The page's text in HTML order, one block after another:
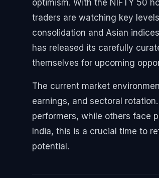
optimism. With the NIFTY 50
traders are watching key
consolidation and Asian
has released its carefully
themselves for upcoming
The current market
earnings, and sectoral
performers, while others face
India, this is a crucial time to
potential.